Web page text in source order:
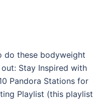
do these bodyweight
Stay Inspired with
Pandora Stations for
Playlist (this playlist